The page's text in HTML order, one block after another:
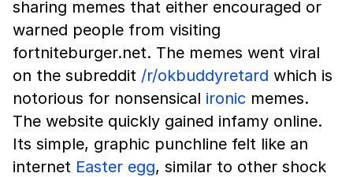
sharing memes that either encouraged or
warned people from visiting
fortniteburger.net. The memes went viral
on the subreddit /r/okbuddyretard which is
notorious for nonsensical ironic memes.
The website quickly gained infamy online.
Its simple, graphic punchline felt like an
internet Easter egg, similar to other shock